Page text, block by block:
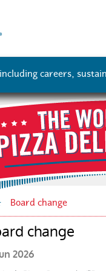
careers,
Board change
change
2026